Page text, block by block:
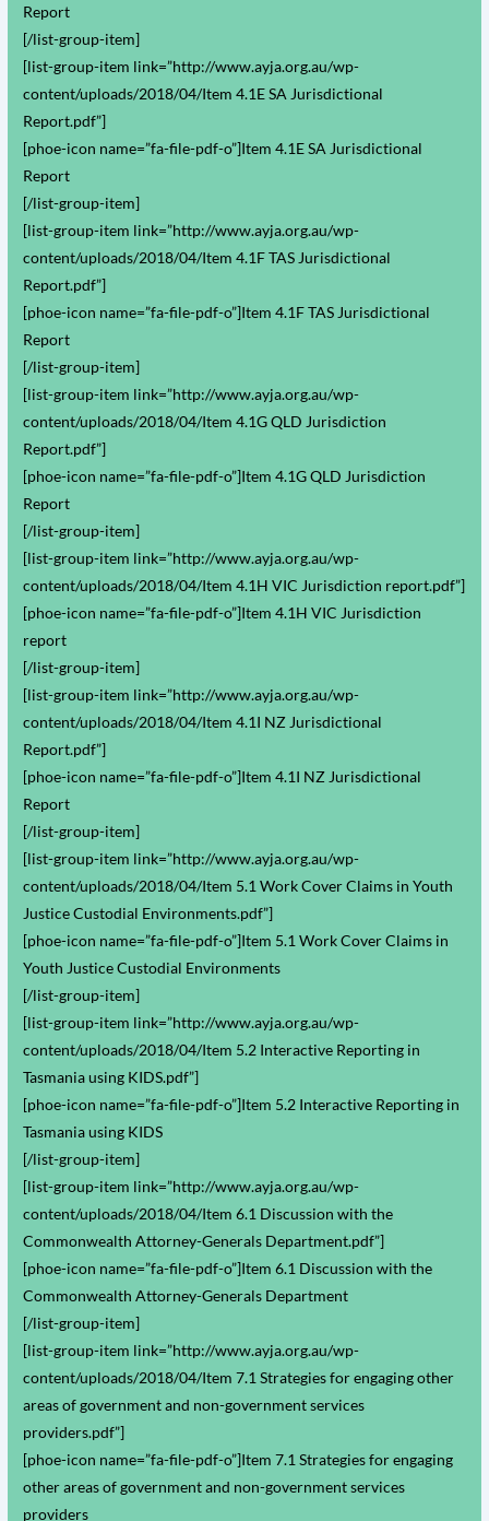
Report
[/list-group-item]
[list-group-item link=”http://www.ayja.org.au/wp-
content/uploads/2018/04/Item 4.1E SA Jurisdictional
Report.pdf”]
[phoe-icon name=”fa-file-pdf-o”]Item 4.1E SA Jurisdictional
Report
[/list-group-item]
[list-group-item link=”http://www.ayja.org.au/wp-
content/uploads/2018/04/Item 4.1F TAS Jurisdictional
Report.pdf”]
[phoe-icon name=”fa-file-pdf-o”]Item 4.1F TAS Jurisdictional
Report
[/list-group-item]
[list-group-item link=”http://www.ayja.org.au/wp-
content/uploads/2018/04/Item 4.1G QLD Jurisdiction
Report.pdf”]
[phoe-icon name=”fa-file-pdf-o”]Item 4.1G QLD Jurisdiction
Report
[/list-group-item]
[list-group-item link=”http://www.ayja.org.au/wp-
content/uploads/2018/04/Item 4.1H VIC Jurisdiction report.pdf”]
[phoe-icon name=”fa-file-pdf-o”]Item 4.1H VIC Jurisdiction
report
[/list-group-item]
[list-group-item link=”http://www.ayja.org.au/wp-
content/uploads/2018/04/Item 4.1I NZ Jurisdictional
Report.pdf”]
[phoe-icon name=”fa-file-pdf-o”]Item 4.1I NZ Jurisdictional
Report
[/list-group-item]
[list-group-item link=”http://www.ayja.org.au/wp-
content/uploads/2018/04/Item 5.1 Work Cover Claims in Youth
Justice Custodial Environments.pdf”]
[phoe-icon name=”fa-file-pdf-o”]Item 5.1 Work Cover Claims in
Youth Justice Custodial Environments
[/list-group-item]
[list-group-item link=”http://www.ayja.org.au/wp-
content/uploads/2018/04/Item 5.2 Interactive Reporting in
Tasmania using KIDS.pdf”]
[phoe-icon name=”fa-file-pdf-o”]Item 5.2 Interactive Reporting in
Tasmania using KIDS
[/list-group-item]
[list-group-item link=”http://www.ayja.org.au/wp-
content/uploads/2018/04/Item 6.1 Discussion with the
Commonwealth Attorney-Generals Department.pdf”]
[phoe-icon name=”fa-file-pdf-o”]Item 6.1 Discussion with the
Commonwealth Attorney-Generals Department
[/list-group-item]
[list-group-item link=”http://www.ayja.org.au/wp-
content/uploads/2018/04/Item 7.1 Strategies for engaging other
areas of government and non-government services
providers.pdf”]
[phoe-icon name=”fa-file-pdf-o”]Item 7.1 Strategies for engaging
other areas of government and non-government services
providers